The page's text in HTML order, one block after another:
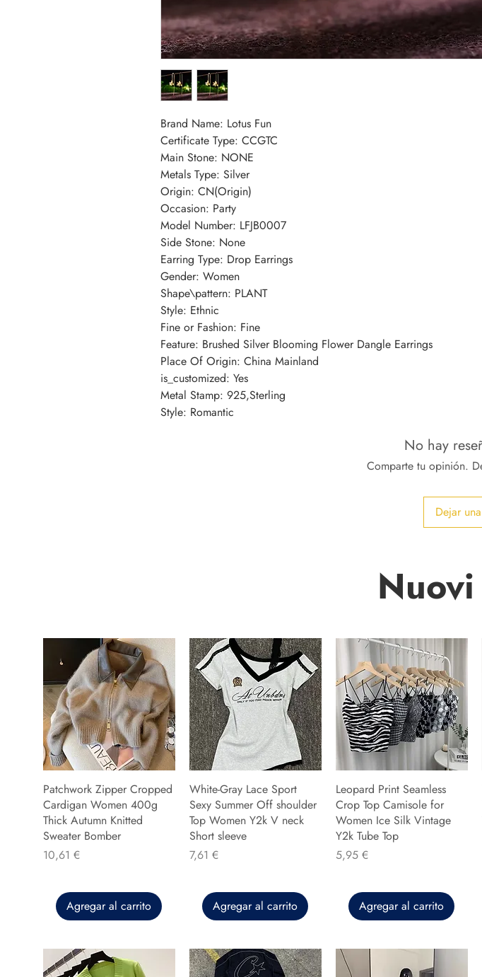
Brand Name: Lotus Fun
Certificate Type: CCGTC
Main Stone: NONE
Metals Type: Silver
Origin: CN(Origin)
Occasion: Party
Model Number: LFJB0007
Side Stone: None
Earring Type: Drop Earrings
Gender: Women
Shape\pattern: PLANT
Style: Ethnic
Fine or Fashion: Fine
Feature: Brushed Silver Blooming Flower Dangle Earrings
Place Of Origin: China Mainland
is_customized: Yes
Metal Stamp: 925,Sterling
Style: Romantic
No hay
Comparte tu opinión.
Dejar
Patchwork Zipper Cropped
Cardigan Women 400g
Thick Autumn Knitted
Sweater Bomber
Precio
10,61 €
Agregar al carrito
White-Gray Lace Sport
Sexy Summer Off shoulder
Top Women Y2k V neck
Short sleeve
Precio
7,61 €
Agregar al carrito
Leopard Print Seamless
Crop Top Camisole for
Women Ice Silk Vintage
Y2k Tube Top
Precio
5,95 €
Agregar al carrito